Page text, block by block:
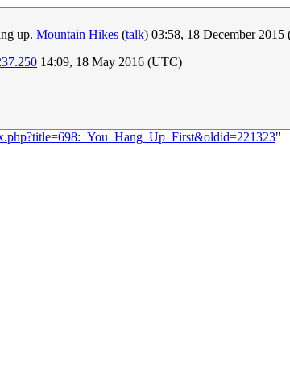
up. Mountain Hikes (talk) 03:58, 18 December 2015
14:09, 18 May 2016 (UTC)
"